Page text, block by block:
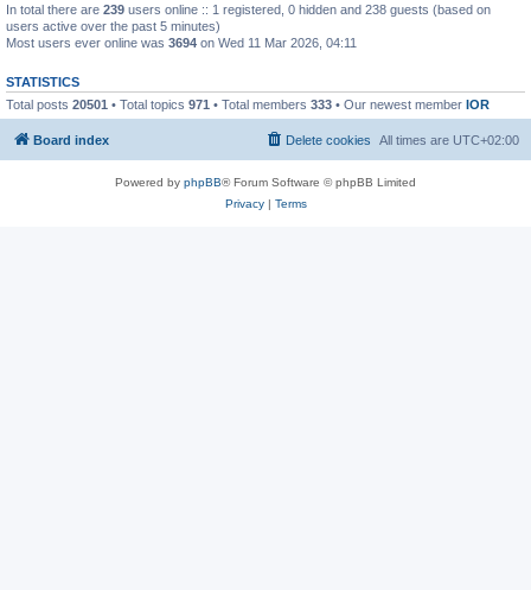
In total there are 239 users online :: 1 registered, 0 hidden and 238 guests (based on
users active over the past 5 minutes)
Most users ever online was 3694 on Wed 11 Mar 2026, 04:11
STATISTICS
Total posts 20501 • Total topics 971 • Total members 333 • Our newest member IOR
Board index All times are UTC+02:00
Delete cookies
Powered by phpBB® Forum Software © phpBB Limited
Privacy| Terms